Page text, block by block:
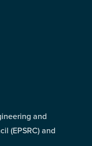
and
(EPSRC) and